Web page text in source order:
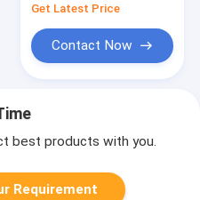
Get Latest Price
Contact Now
best products with you.
Requirement